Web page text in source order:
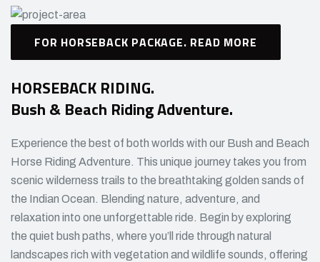
FOR HORSEBACK PACKAGE. READ MORE
HORSEBACK RIDING.
Bush & Beach Riding Adventure.
Experience the best of both worlds with our Bush and Beach
Horse Riding Adventure. This unique journey takes you from
scenic wilderness trails to the breathtaking golden sands of
the Indian Ocean. Blending nature, adventure, and
relaxation into one unforgettable ride. Begin by exploring
the quiet bush paths, where you’ll ride through natural
landscapes rich with vegetation and wildlife sounds, offering